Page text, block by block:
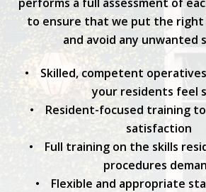
to ensure that we put the right
and avoid any unwanted
• Skilled, competent
your residents feel
• Resident-focused training
satisfaction
• Full training on the skills
procedures
• Flexible and appropriate